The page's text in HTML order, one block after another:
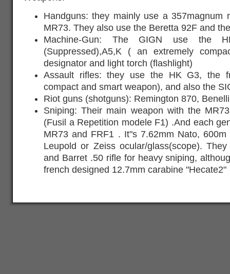
Handguns: they mainly use a 357magnum
MR73. They also use the Beretta 92F and
Machine-Gun: The GIGN use the
(Suppressed),A5,K ( an extremely
designator and light torch (flashlight)
Assault rifles: they use the HK G3, the
compact and smart weapon), and also the
Riot guns (shotguns): Remington 870,
Sniping: Their main weapon with the
(Fusil a Repetition modele F1) .And each
MR73 and FRF1 . It"s 7.62mm Nato,
Leupold or Zeiss ocular/glass(scope).
and Barret .50 rifle for heavy sniping,
french designed 12.7mm carabine "Hecate2"